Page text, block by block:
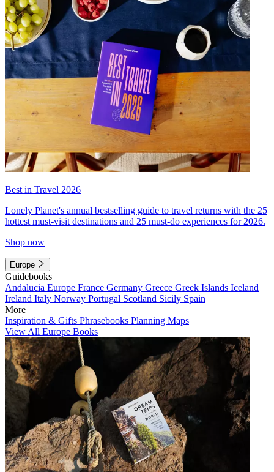
Best in Travel 2026
Lonely Planet's annual bestselling guide to travel returns with the 25
hottest must-visit destinations and 25 must-do experiences for 2026.
Shop now
Europe
Guidebooks
Andalucia Europe France Germany Greece Greek Islands Iceland
Ireland Italy Norway Portugal Scotland Sicily Spain
More
Inspiration & Gifts Phrasebooks Planning Maps
View All Europe Books